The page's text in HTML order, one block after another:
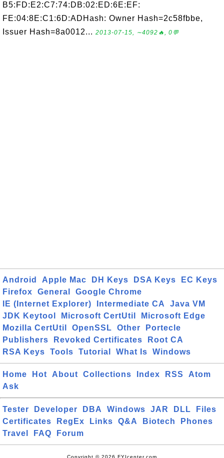
B5:FD:E2:C7:74:DB:02:ED:6E:EF:
FE:04:8E:C1:6D:ADHash: Owner Hash=2c58fbbe,
Issuer Hash=8a0012... 2013-07-15, ∼4092🔥, 0💬
Android Apple Mac DH Keys DSA Keys
EC Keys
Firefox
General
Google Chrome
IE (Internet Explorer)
Intermediate CA
Java VM
JDK Keytool
Microsoft CertUtil
Microsoft Edge
Mozilla CertUtil
OpenSSL Other
Portecle
Publishers
Revoked Certificates
Root CA
RSA Keys
Tools Tutorial What Is Windows
Home Hot About Collections Index RSS
Atom
Ask
Tester Developer DBA Windows JAR DLL
Files
Certificates
RegEx Links Q&A Biotech
Phones
Travel
FAQ Forum
Copyright © 2026 FYIcenter.com